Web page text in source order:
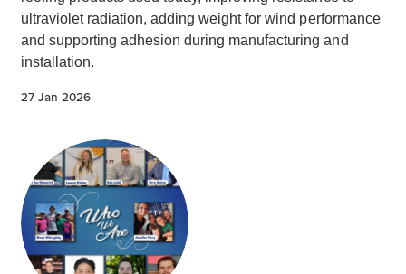
ultraviolet radiation, adding weight for wind performance
and supporting adhesion during manufacturing and
installation.
27 Jan 2026